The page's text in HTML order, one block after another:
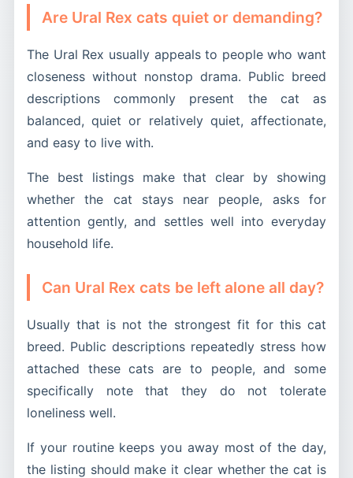
Are Ural Rex cats quiet or demanding?
The Ural Rex usually appeals to people who want
closeness without nonstop drama. Public breed
descriptions commonly present the cat as
balanced, quiet or relatively quiet, affectionate,
and easy to live with.
The best listings make that clear by showing
whether the cat stays near people, asks for
attention gently, and settles well into everyday
household life.
Can Ural Rex cats be left alone all day?
Usually that is not the strongest fit for this cat
breed. Public descriptions repeatedly stress how
attached these cats are to people, and some
specifically note that they do not tolerate
loneliness well.
If your routine keeps you away most of the day,
the listing should make it clear whether the cat is